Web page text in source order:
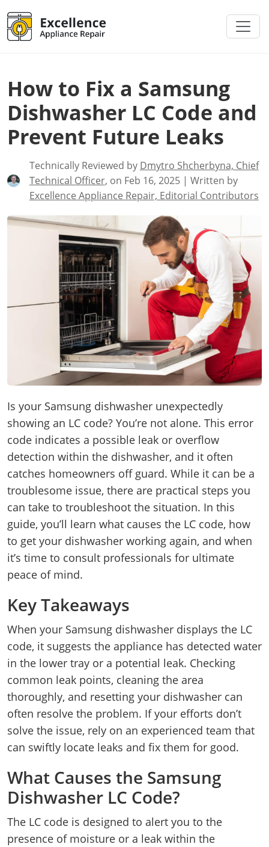
How to Fix a Samsung
Dishwasher LC Code and
Prevent Future Leaks
Technically Reviewed by Dmytro Shcherbyna, Chief
Technical Officer, on Feb 16, 2025 | Written by
Excellence Appliance Repair, Editorial Contributors
Is your Samsung dishwasher unexpectedly
showing an LC code? You’re not alone. This error
code indicates a possible leak or overflow
detection within the dishwasher, and it often
catches homeowners off guard. While it can be a
troublesome issue, there are practical steps you
can take to troubleshoot the situation. In this
guide, you’ll learn what causes the LC code, how
to get your dishwasher working again, and when
it’s time to consult professionals for ultimate
peace of mind.
Key Takeaways
When your Samsung dishwasher displays the LC
code, it suggests the appliance has detected water
in the lower tray or a potential leak. Checking
common leak points, cleaning the area
thoroughly, and resetting your dishwasher can
often resolve the problem. If your efforts don’t
solve the issue, rely on an experienced team that
can swiftly locate leaks and fix them for good.
What Causes the Samsung
Dishwasher LC Code?
The LC code is designed to alert you to the
presence of moisture or a leak within the